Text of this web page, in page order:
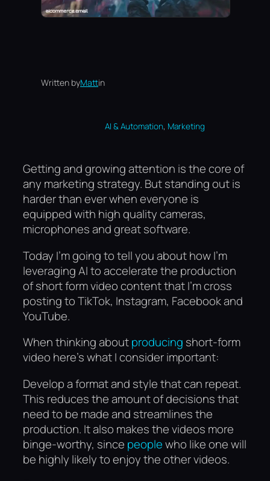
Written byMattin
AI & Automation, Marketing
Getting and growing attention is the core of
any marketing strategy. But standing out is
harder than ever when everyone is
equipped with high quality cameras,
microphones and great software.
Today I’m going to tell you about how I’m
leveraging AI to accelerate the production
of short form video content that I’m cross
posting to TikTok, Instagram, Facebook and
YouTube.
When thinking aboutproducing short-form
video here’s what I consider important:
Develop a format and style that can repeat.
This reduces the amount of decisions that
need to be made and streamlines the
production. It also makes the videos more
binge-worthy, since peoplewho like one will
be highly likely to enjoy the other videos.